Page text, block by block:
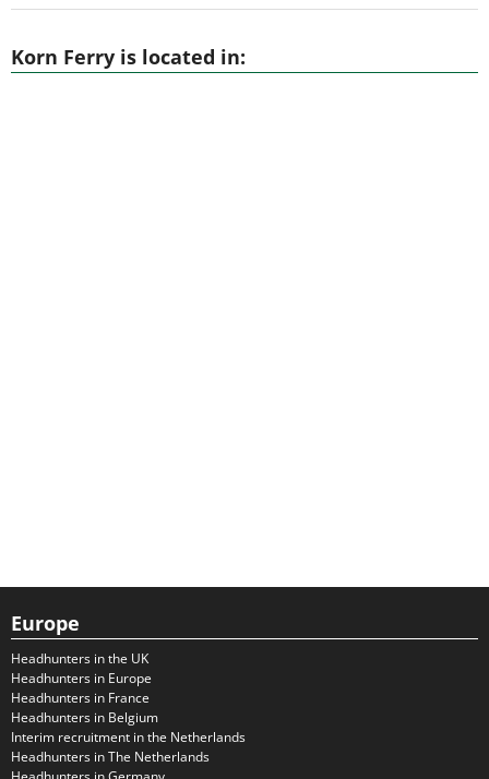
Korn Ferry is located in:
Europe
Headhunters in the UK
Headhunters in Europe
Headhunters in France
Headhunters in Belgium
Interim recruitment in the Netherlands
Headhunters in The Netherlands